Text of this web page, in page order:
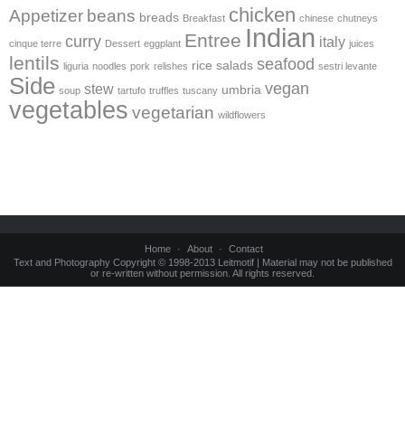
Appetizer beans breads Breakfast chicken chinese chutneys
cinque terre curry Dessert eggplant Entree Indian italy juices
lentils liguria noodles pork relishes rice salads seafood sestri levante
Side soup stew tartufo truffles tuscany umbria vegan
vegetables vegetarian wildflowers
Home About
Contact
Text and Photography Copyright © 1998-2013 Leitmotif | Material may not be published
or re-written without permission. All rights reserved.